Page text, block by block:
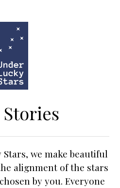
we make beautiful
alignment of the stars
by you. Everyone